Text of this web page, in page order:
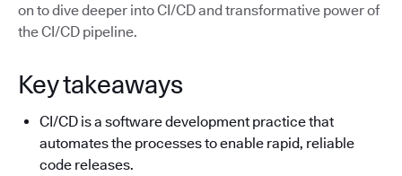
on to dive deeper into CI/CD and transformative power of
the CI/CD pipeline.
Key takeaways
CI/CD is a software development practice that
automates the processes to enable rapid, reliable
code releases.